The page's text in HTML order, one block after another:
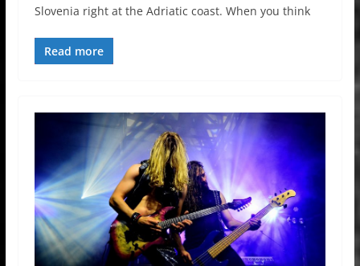
Slovenia right at the Adriatic coast. When you think
Read more